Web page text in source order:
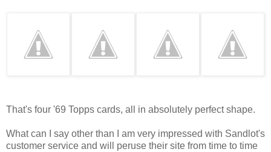
That's four '69 Topps cards, all in absolutely perfect shape.
What can I say other than I am very impressed with Sandlot's
customer service and will peruse their site from time to time